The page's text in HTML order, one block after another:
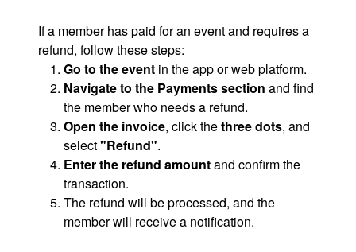
If a member has paid for an event and requires a
refund, follow these steps:
Go to the event in the app or web platform.
Navigate to the Payments section and find
the member who needs a refund.
Open the invoice, click thethree dots, and
select"Refund".
Enter the refund amountand confirm the
transaction.
The refund will be processed, and the
member will receive a notification.